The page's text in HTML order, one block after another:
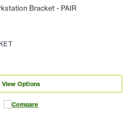
Bracket - PAIR
View Options
Compare